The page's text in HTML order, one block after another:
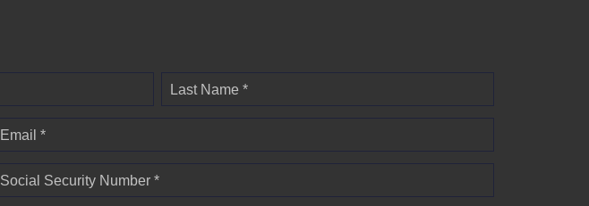
Last Name *
Email *
Social Security Number *